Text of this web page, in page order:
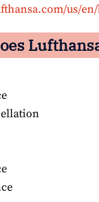
us/en/